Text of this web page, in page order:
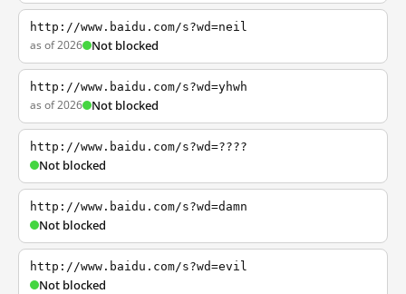
http://www.baidu.com/s?wd=neil
as of 2026 Not blocked
http://www.baidu.com/s?wd=yhwh
as of 2026 Not blocked
http://www.baidu.com/s?wd=????
Not blocked
http://www.baidu.com/s?wd=damn
Not blocked
http://www.baidu.com/s?wd=evil
Not blocked